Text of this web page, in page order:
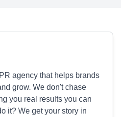
agency that helps brands
grow. We don't chase
you real results you can
it? We get your story in